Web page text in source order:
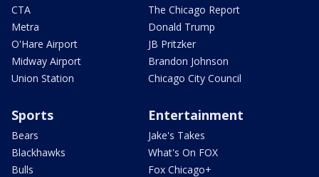
CTA
Metra
O'Hare Airport
Midway Airport
Union Station
The Chicago Report
Donald Trump
JB Pritzker
Brandon Johnson
Chicago City Council
Sports
Bears
Blackhawks
Bulls
Entertainment
Jake's Takes
What's On FOX
Fox Chicago+